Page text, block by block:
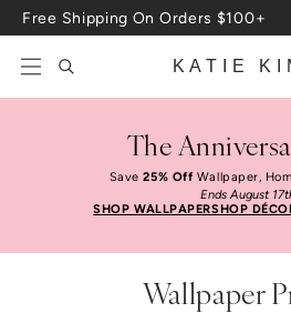
Skip to content
Free Shipping On Orders $100+
KATIE
The
Save25% OffWallpaper,
Ends August
SHOP WALLPAPERSHOP
Wallpaper